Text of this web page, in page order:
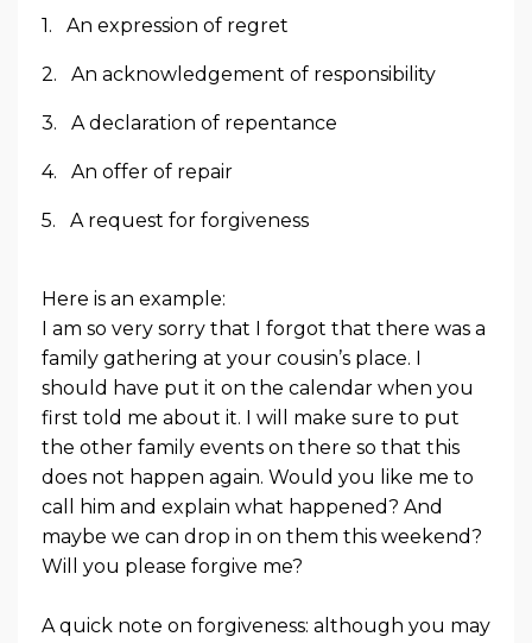
1. An expression of regret
2. An acknowledgement of responsibility
3. A declaration of repentance
4. An offer of repair
5. A request for forgiveness
Here is an example:
I am so very sorry that I forgot that there was a
family gathering at your cousin’s place. I
should have put it on the calendar when you
first told me about it. I will make sure to put
the other family events on there so that this
does not happen again. Would you like me to
call him and explain what happened? And
maybe we can drop in on them this weekend?
Will you please forgive me?
A quick note on forgiveness: although you may